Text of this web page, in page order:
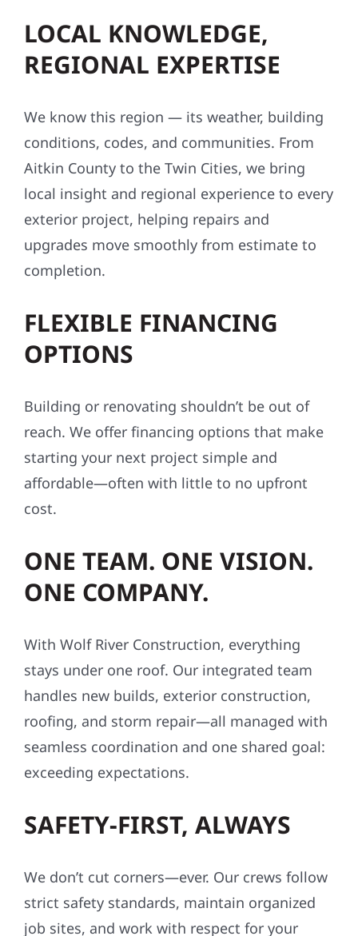
LOCAL KNOWLEDGE,
REGIONAL EXPERTISE
We know this region — its weather, building
conditions, codes, and communities. From
Aitkin County to the Twin Cities, we bring
local insight and regional experience to every
exterior project, helping repairs and
upgrades move smoothly from estimate to
completion.
FLEXIBLE FINANCING
OPTIONS
Building or renovating shouldn’t be out of
reach. We offer financing options that make
starting your next project simple and
affordable—often with little to no upfront
cost.
ONE TEAM. ONE VISION.
ONE COMPANY.
With Wolf River Construction, everything
stays under one roof. Our integrated team
handles new builds, exterior construction,
roofing, and storm repair—all managed with
seamless coordination and one shared goal:
exceeding expectations.
SAFETY-FIRST, ALWAYS
We don’t cut corners—ever. Our crews follow
strict safety standards, maintain organized
job sites, and work with respect for your